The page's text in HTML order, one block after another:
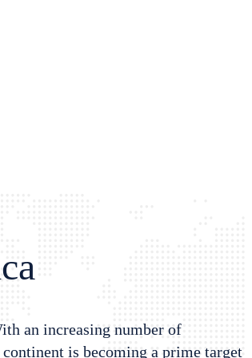
an increasing number of
is becoming a prime target